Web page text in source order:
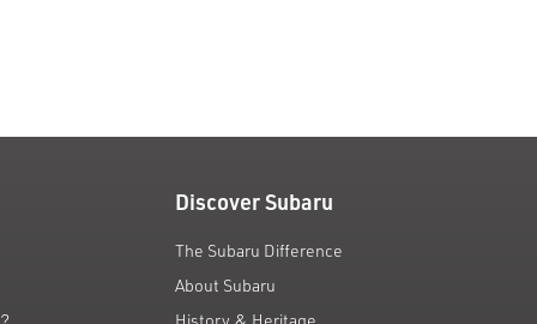
Discover Subaru
The Subaru Difference
About Subaru
History & Heritage